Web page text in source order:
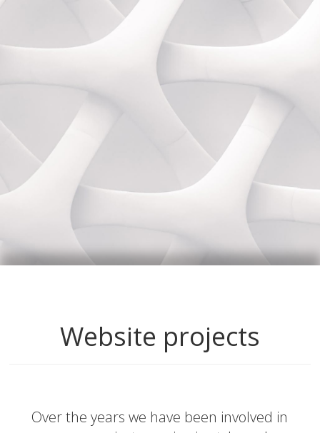
Website projects
Over the years we have been involved in